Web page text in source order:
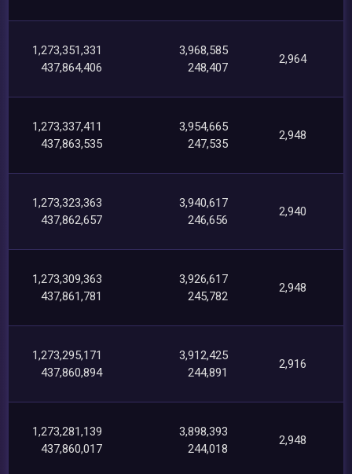
1,273,351,331
437,864,406
3,968,585
248,407
2,964
1,273,337,411
437,863,535
3,954,665
247,535
2,948
1,273,323,363
437,862,657
3,940,617
246,656
2,940
1,273,309,363
437,861,781
3,926,617
245,782
2,948
1,273,295,171
437,860,894
3,912,425
244,891
2,916
1,273,281,139
437,860,017
3,898,393
244,018
2,948